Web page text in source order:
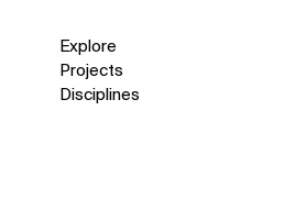
Explore
Projects
Disciplines